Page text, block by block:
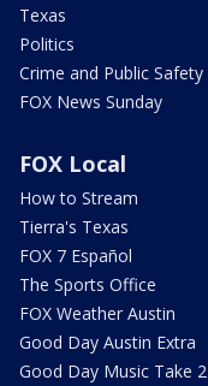
Texas
Politics
Crime and Public Safety
FOX News Sunday
FOX Local
How to Stream
Tierra's Texas
FOX 7 Español
The Sports Office
FOX Weather Austin
Good Day Austin Extra
Good Day Music Take 2